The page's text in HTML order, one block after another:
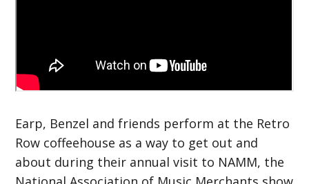
Earp, Benzel and friends perform at the Retro
Row coffeehouse as a way to get out and
about during their annual visit to NAMM, the